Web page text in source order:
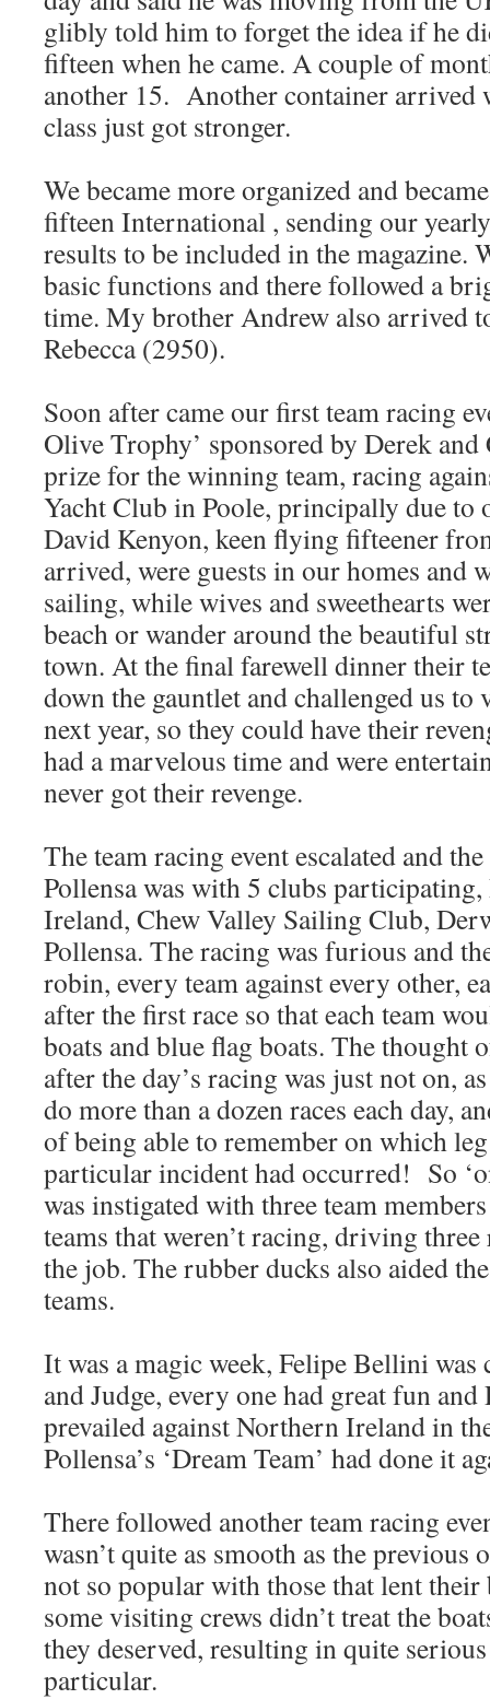
glibly told him to forget the idea if he
fifteen when he came. A couple of
another 15. Another container arrived
class just got stronger.
We became more organized and
fifteen International , sending our
results to be included in the magazine.
basic functions and there followed a
time. My brother Andrew also arrived
Rebecca (2950).
Soon after came our first team racing
Olive Trophy’ sponsored by Derek and
prize for the winning team, racing
Yacht Club in Poole, principally due
David Kenyon, keen flying fifteener
arrived, were guests in our homes and
sailing, while wives and sweethearts
beach or wander around the beautiful
town. At the final farewell dinner their
down the gauntlet and challenged us
next year, so they could have their
had a marvelous time and were
never got their revenge.
The team racing event escalated and
Pollensa was with 5 clubs
Ireland, Chew Valley Sailing Club,
Pollensa. The racing was furious and
robin, every team against every other,
after the first race so that each team
boats and blue flag boats. The thought
after the day’s racing was just not on,
do more than a dozen races each day,
of being able to remember on which
particular incident had occurred! So
was instigated with three team
teams that weren’t racing, driving
the job. The rubber ducks also aided
teams.
It was a magic week, Felipe Bellini
and Judge, every one had great fun
prevailed against Northern Ireland in
Pollensa’s ‘Dream Team’ had done it
There followed another team racing
wasn’t quite as smooth as the previous
not so popular with those that lent their
some visiting crews didn’t treat the
they deserved, resulting in quite
particular.